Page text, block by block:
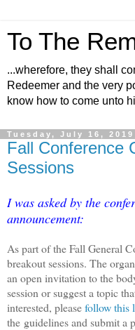
To The
...wherefore, they shall
Redeemer and the very
know how to come unto
Tuesday, July 16, 2019
Fall Conference
Sessions
I was asked by the
announcement:
As part of the Fall General
breakout sessions. The
an open invitation to the
session or suggest a topic
interested, pleasefollow this
the guidelines and submit a